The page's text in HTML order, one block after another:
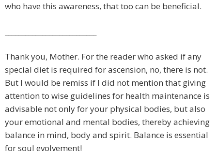
who have this awareness, that too can be beneficial.
Thank you, Mother. For the reader who asked if any
special diet is required for ascension, no, there is not.
But I would be remiss if I did not mention that giving
attention to wise guidelines for health maintenance is
advisable not only for your physical bodies, but also
your emotional and mental bodies, thereby achieving
balance in mind, body and spirit. Balance is essential
for soul evolvement!